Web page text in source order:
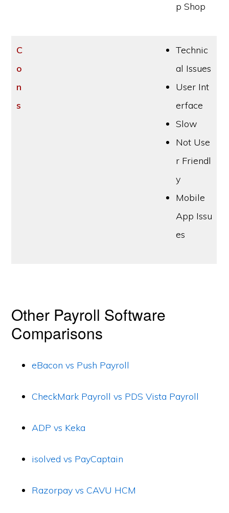
p Shop
C
o
n
s
Technic
al Issues
User Int
erface
Slow
Not Use
r Friendl
y
Mobile
App Issu
es
Other Payroll Software
Comparisons
eBacon vs Push Payroll
CheckMark Payroll vs PDS Vista Payroll
ADP vs Keka
isolved vs PayCaptain
Razorpay vs CAVU HCM